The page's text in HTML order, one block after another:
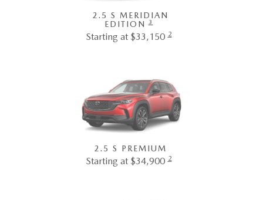
2.5 S MERIDIAN
EDITION
3
Starting at $33,150 2
2.5 S PREMIUM
Starting at $34,900 2